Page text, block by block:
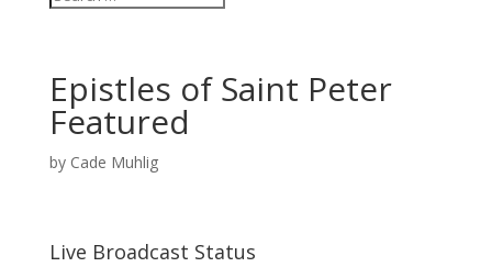
Epistles of Saint Peter
Featured
by Cade Muhlig
Live Broadcast Status